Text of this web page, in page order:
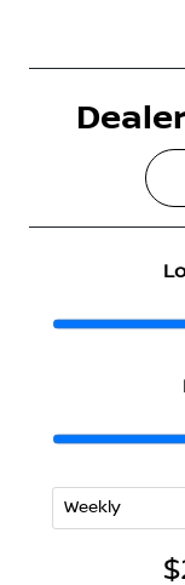
Seats